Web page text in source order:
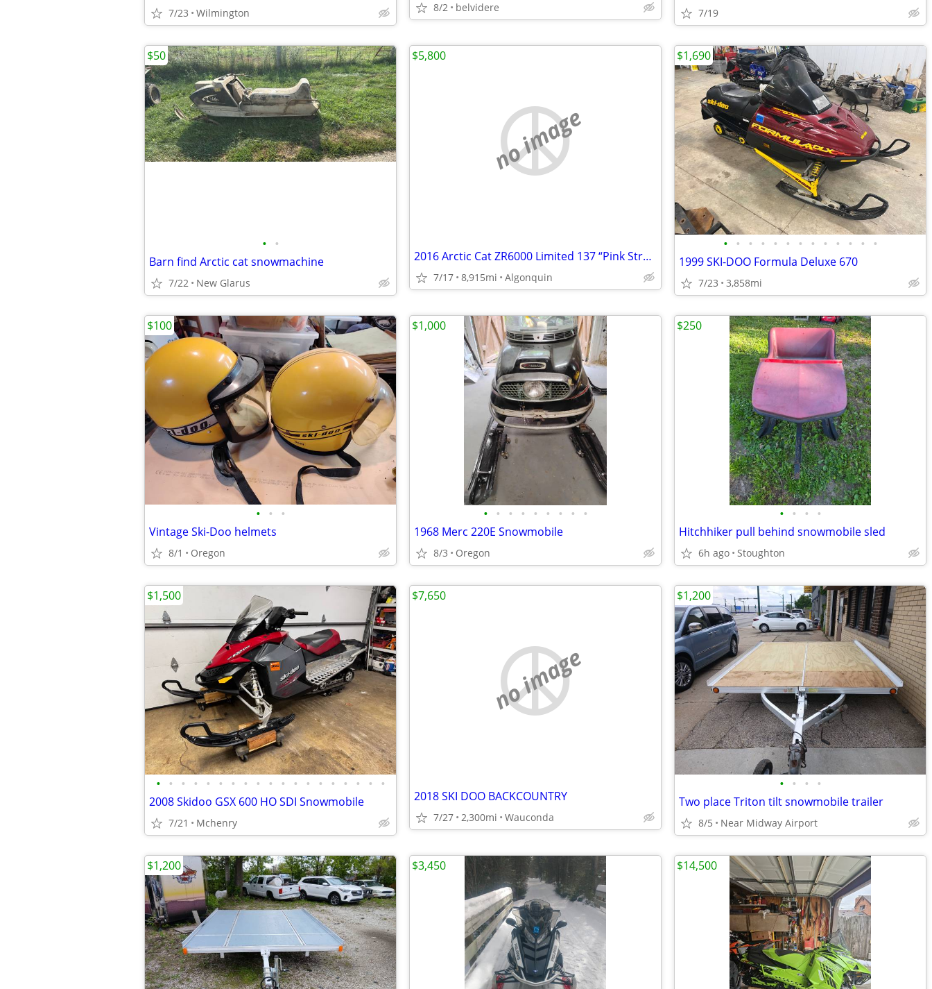
7/23 Wilmington 8/2 belvidere 7/19
• •
Barn find Arctic cat snowmachine
7/22 New Glarus
$50
no image
2016 Arctic Cat ZR6000 Limited 137 “Pink Strobe” snowmobile
7/17 8,915mi Algonquin
$5,800
• • • • • • • • • • • • •
1999 SKI-DOO Formula Deluxe 670
7/23 3,858mi
$1,690
• • •
Vintage Ski-Doo helmets
8/1 Oregon
$100
• • • • • • • • •
1968 Merc 220E Snowmobile
8/3 Oregon
$1,000
• • • •
Hitchhiker pull behind snowmobile sled
6h ago Stoughton
$250
• • • • • • • • • • • • • • • • • • •
2008 Skidoo GSX 600 HO SDI Snowmobile
7/21 Mchenry
$1,500
no image
2018 SKI DOO BACKCOUNTRY
7/27 2,300mi Wauconda
$7,650
• • • •
Two place Triton tilt snowmobile trailer
8/5 Near Midway Airport
$1,200
$1,200 $3,450 $14,500